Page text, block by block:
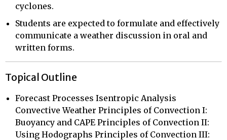
cyclones.
Students are expected to formulate and effectively
communicate a weather discussion in oral and
written forms.
Topical Outline
Forecast Processes Isentropic Analysis
Convective Weather Principles of Convection I:
Buoyancy and CAPE Principles of Convection II:
Using Hodographs Principles of Convection III: